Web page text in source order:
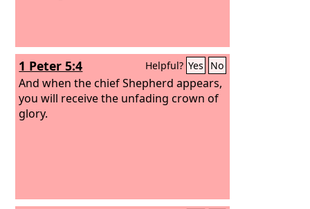
1 Peter 5:4 Helpful? Yes No
And when the chief Shepherd appears,
you will receive the unfading crown of
glory.